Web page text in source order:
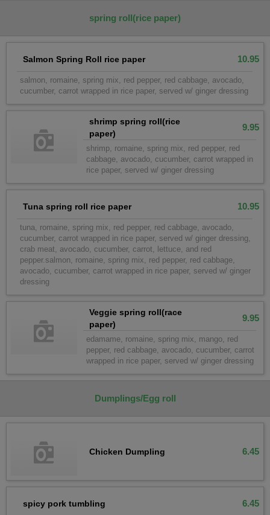
spring roll(rice paper)
Salmon Spring Roll rice paper 10.95
salmon, romaine, spring mix, red pepper, red cabbage, avocado,
cucumber, carrot wrapped in rice paper, served w/ ginger dressing
shrimp spring roll(rice
paper)
9.95
shrimp, romaine, spring mix, red pepper, red
cabbage, avocado, cucumber, carrot wrapped in
rice paper, served w/ ginger dressing
Tuna spring roll rice paper 10.95
tuna, romaine, spring mix, red pepper, red cabbage, avocado,
cucumber, carrot wrapped in rice paper, served w/ ginger dressing,
crab meat, avocado, cucumber, carrot, lettuce, and red
pepper.salmon, romaine, spring mix, red pepper, red cabbage,
avocado, cucumber, carrot wrapped in rice paper, served w/ ginger
dressing
Veggie spring roll(race
paper)
9.95
edamame, romaine, spring mix, mango, red
pepper, red cabbage, avocado, cucumber, carrot
wrapped in rice paper, served w/ ginger dressing
Dumplings/Egg roll
Chicken Dumpling 6.45
spicy pork tumbling 6.45